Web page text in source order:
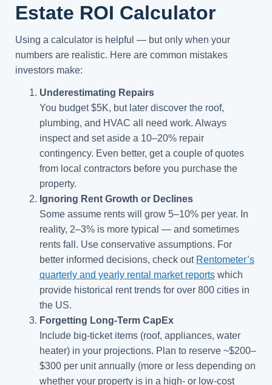
Estate ROI Calculator
Using a calculator is helpful — but only when your
numbers are realistic. Here are common mistakes
investors make:
Underestimating Repairs
You budget $5K, but later discover the roof,
plumbing, and HVAC all need work. Always
inspect and set aside a 10–20% repair
contingency. Even better, get a couple of quotes
from local contractors before you purchase the
property.
Ignoring Rent Growth or Declines
Some assume rents will grow 5–10% per year. In
reality, 2–3% is more typical — and sometimes
rents fall. Use conservative assumptions. For
better informed decisions, check out Rentometer’s
quarterly and yearly rental market reports which
provide historical rent trends for over 800 cities in
the US.
Forgetting Long-Term CapEx
Include big-ticket items (roof, appliances, water
heater) in your projections. Plan to reserve ~$200–
$300 per unit annually (more or less depending on
whether your property is in a high- or low-cost